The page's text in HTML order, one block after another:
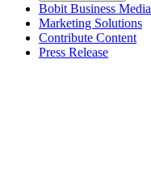
Bobit Business Media
Marketing Solutions
Contribute Content
Press Release